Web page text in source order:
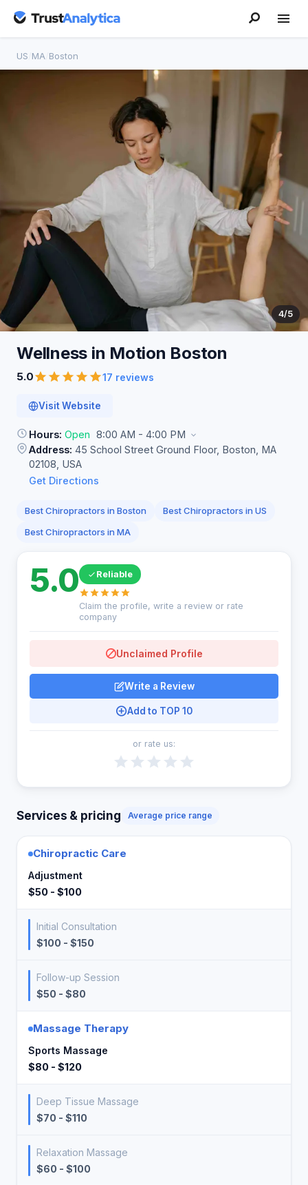
US MA Boston
4/5
Wellness in Motion Boston
5.0 17 reviews
Visit Website
Hours: Open 8:00 AM - 4:00 PM
Address: 45 School Street Ground Floor, Boston, MA
02108, USA
Get Directions
Best Chiropractors in Boston
Best Chiropractors in US
Best Chiropractors in MA
5.0 Reliable
Claim the profile, write a review or rate
company
Unclaimed Profile
Write a Review
Add to TOP 10
or rate us:
Services & pricing Average price range
Chiropractic Care
Adjustment
$50 - $100
Initial Consultation
$100 - $150
Follow-up Session
$50 - $80
Massage Therapy
Sports Massage
$80 - $120
Deep Tissue Massage
$70 - $110
Relaxation Massage
$60 - $100